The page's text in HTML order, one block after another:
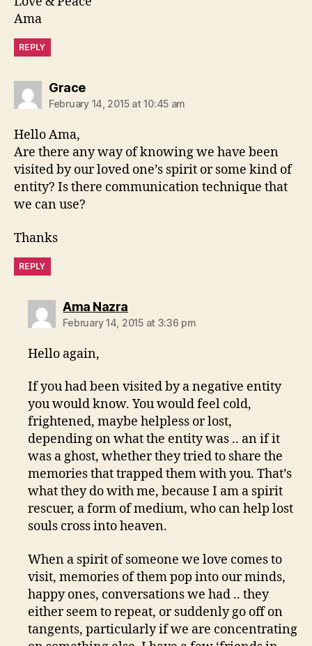
Ama
REPLY
Gracesays:
February 14, 2015 at 10:45 am
Hello Ama,
Are there any way of knowing we have been
visited by our loved one’s spirit or some kind of
entity? Is there communication technique that
we can use?
Thanks
REPLY
Ama Nazrasays:
February 14, 2015 at 3:36 pm
Hello again,
If you had been visited by a negative entity
you would know. You would feel cold,
frightened, maybe helpless or lost,
depending on what the entity was .. an if it
was a ghost, whether they tried to share the
memories that trapped them with you. That’s
what they do with me, because I am a spirit
rescuer, a form of medium, who can help lost
souls cross into heaven.
When a spirit of someone we love comes to
visit, memories of them pop into our minds,
happy ones, conversations we had .. they
either seem to repeat, or suddenly go off on
tangents, particularly if we are concentrating